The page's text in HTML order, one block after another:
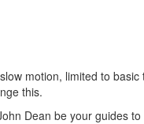
motion, limited to
this.
Dean be your guides